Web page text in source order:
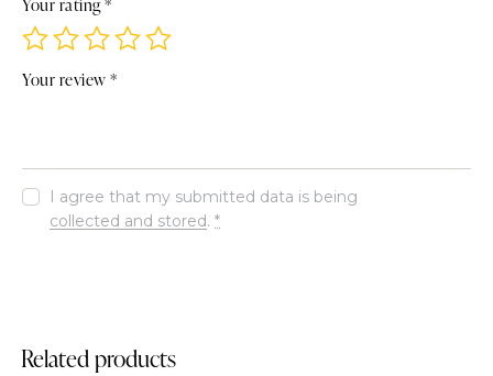
Your review*
I agree that my submitted data is being
collected and stored.*
Related products